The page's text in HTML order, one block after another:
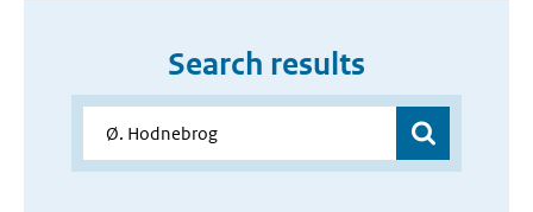
Search results